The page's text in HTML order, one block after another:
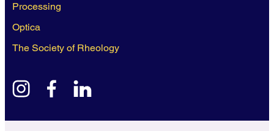
Processing
Optica
The Society of Rheology
instagramfacebook